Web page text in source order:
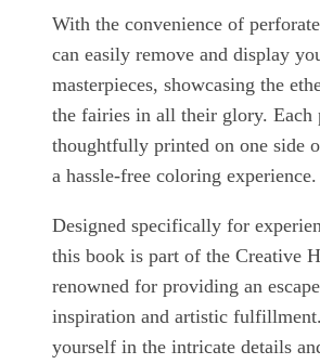
With the convenience of
can easily remove and display
masterpieces, showcasing the
the fairies in all their glory. Each
thoughtfully printed on one side
a hassle-free coloring experience.
Designed specifically for
this book is part of the Creative
renowned for providing an
inspiration and artistic
yourself in the intricate details